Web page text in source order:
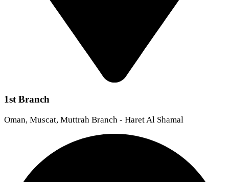
1st Branch
Oman, Muscat, Muttrah Branch - Haret Al Shamal